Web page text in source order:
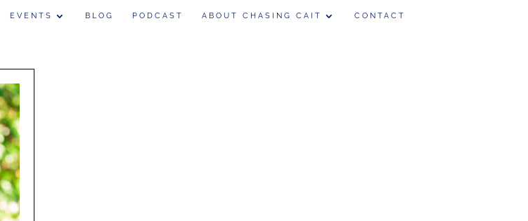
EVENTS BLOG PODCAST ABOUT CHASING CAIT CONTACT